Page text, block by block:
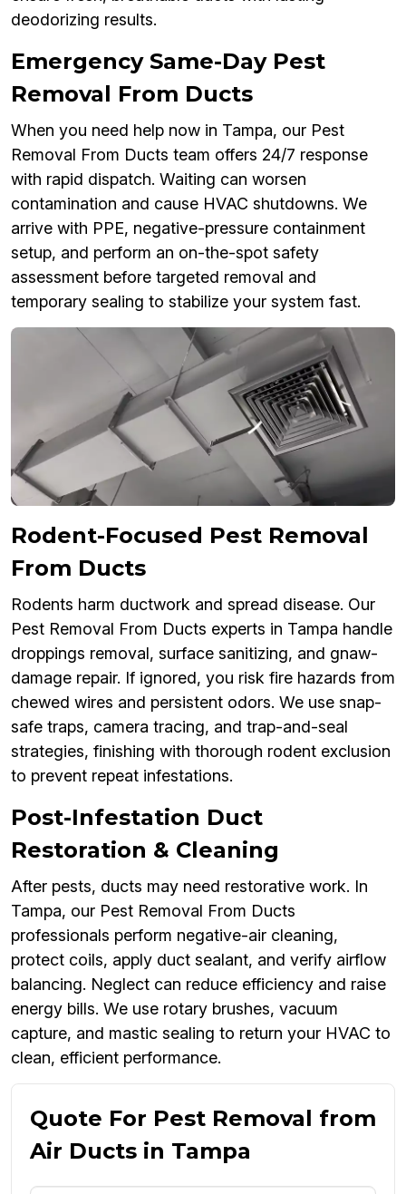
deodorizing results.
Emergency Same-Day Pest
Removal From Ducts
When you need help now in Tampa, our Pest
Removal From Ducts team offers 24/7 response
with rapid dispatch. Waiting can worsen
contamination and cause HVAC shutdowns. We
arrive with PPE, negative-pressure containment
setup, and perform an on-the-spot safety
assessment before targeted removal and
temporary sealing to stabilize your system fast.
Rodent-Focused Pest Removal
From Ducts
Rodents harm ductwork and spread disease. Our
Pest Removal From Ducts experts in Tampa handle
droppings removal, surface sanitizing, and gnaw-
damage repair. If ignored, you risk fire hazards from
chewed wires and persistent odors. We use snap-
safe traps, camera tracing, and trap-and-seal
strategies, finishing with thorough rodent exclusion
to prevent repeat infestations.
Post-Infestation Duct
Restoration & Cleaning
After pests, ducts may need restorative work. In
Tampa, our Pest Removal From Ducts
professionals perform negative-air cleaning,
protect coils, apply duct sealant, and verify airflow
balancing. Neglect can reduce efficiency and raise
energy bills. We use rotary brushes, vacuum
capture, and mastic sealing to return your HVAC to
clean, efficient performance.
Quote For Pest Removal from
Air Ducts in Tampa